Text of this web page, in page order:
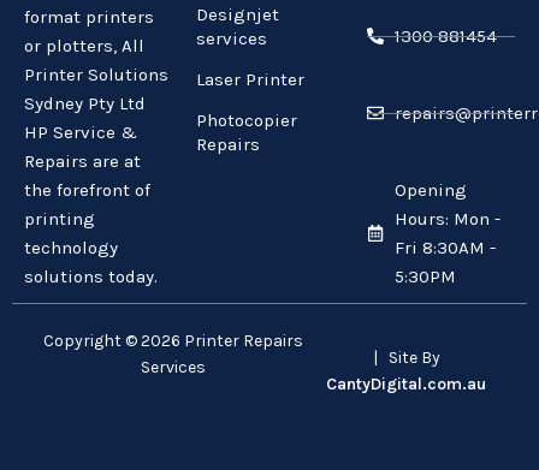
format printers
or plotters, All
Printer Solutions
Sydney Pty Ltd
HP Service &
Repairs are at
the forefront of
printing
technology
solutions today.
Designjet
services
Laser Printer
Photocopier
Repairs
1300 881454
Opening
Hours: Mon -
Fri 8:30AM -
5:30PM
Copyright © 2026 Printer Repairs
Services
| Site By
CantyDigital.com.au